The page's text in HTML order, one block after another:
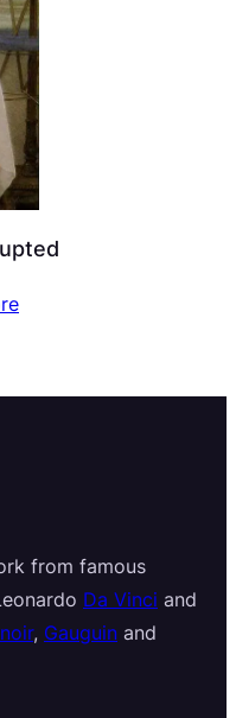
from famous
Da Vinci and
, Gauguin and